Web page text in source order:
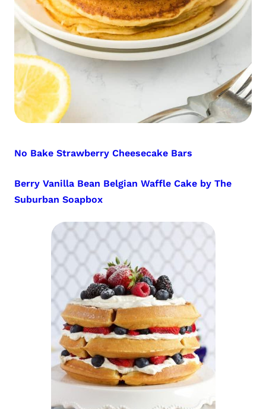
No Bake Strawberry Cheesecake Bars
Berry Vanilla Bean Belgian Waffle Cake by The
Suburban Soapbox